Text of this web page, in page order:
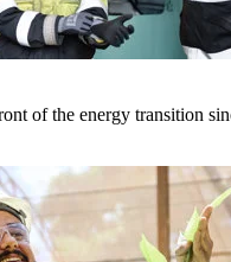
of the energy transition